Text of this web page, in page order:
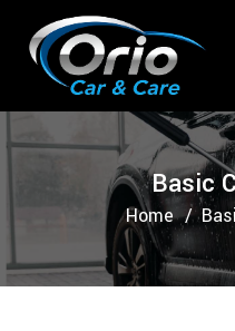
Basic
Home